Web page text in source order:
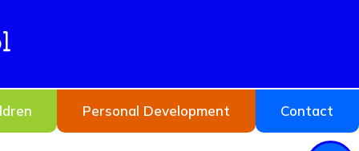
Personal Development Contact